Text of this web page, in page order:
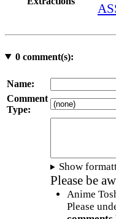
0comment(s):
Name:
Comment
Type:
Show
Please be
Anime
Please